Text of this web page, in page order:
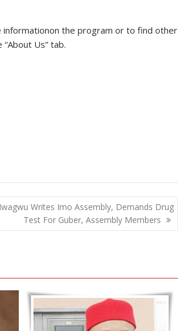
informationon the program or to find other
Us” tab.
Writes Imo Assembly, Demands Drug
Test For Guber, Assembly Members